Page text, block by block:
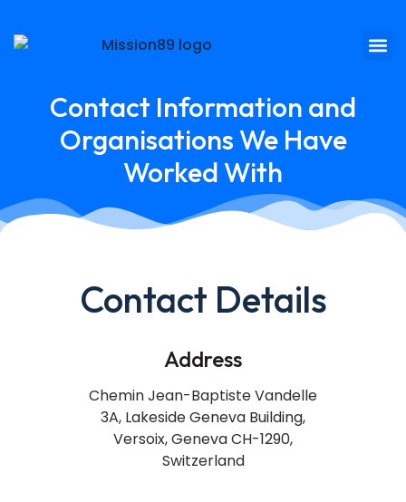
Contact Information and
Organisations We Have
Worked With
Contact Details
Address
Chemin Jean-Baptiste Vandelle
3A, Lakeside Geneva Building,
Versoix, Geneva CH-1290,
Switzerland​